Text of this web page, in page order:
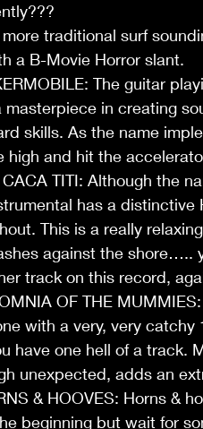
more traditional surf
a B-Movie Horror slant.
The guitar
masterpiece in creating
skills. As the name
high and hit the
TITI: Although the
has a
This is a really
against the shore…..
track on this record,
OF THE
with a very, very
have one hell of a track.
unexpected, adds an
& HOOVES: Horns &
beginning but wait for